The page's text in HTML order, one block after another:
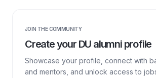
JOIN THE COMMUNITY
Create your DU alumni profile
Showcase your profile, connect with
and mentors, and unlock access to